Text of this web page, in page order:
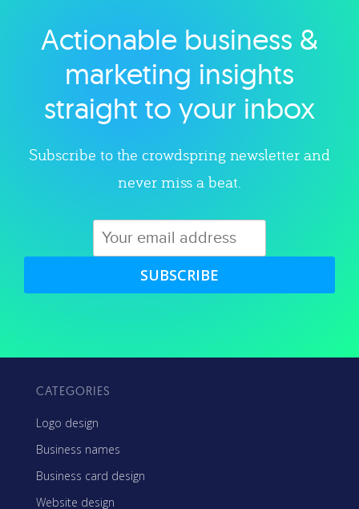
Explore category
Actionable business &
marketing insights
straight to your inbox
Subscribe to the crowdspring newsletter and
never miss a beat.
SUBSCRIBE
CATEGORIES
Logo design
Business names
Business card design
Website design